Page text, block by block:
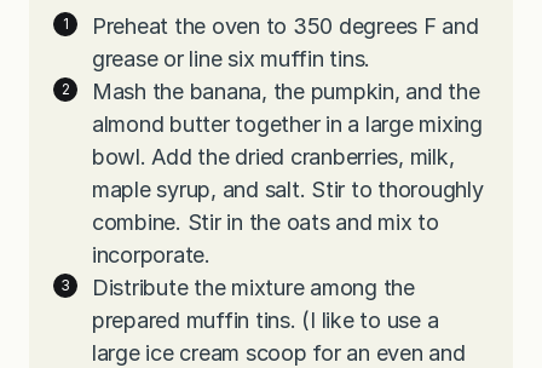
Preheat the oven to 350 degrees F and
grease or line six muffin tins.
Mash the banana, the pumpkin, and the
almond butter together in a large mixing
bowl. Add the dried cranberries, milk,
maple syrup, and salt. Stir to thoroughly
combine. Stir in the oats and mix to
incorporate.
Distribute the mixture among the
prepared muffin tins. (I like to use a
large ice cream scoop for an even and